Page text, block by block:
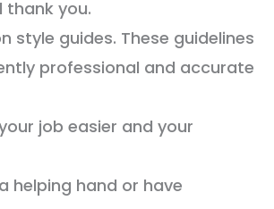
thank you.
guides. These guidelines
professional and accurate
job easier and your
helping hand or have